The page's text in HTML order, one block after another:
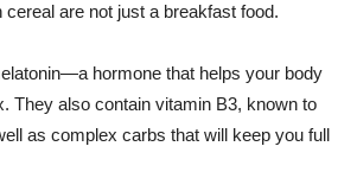
are not just a breakfast food.
hormone that helps your body
They also contain vitamin B3, known to
as complex carbs that will keep you full